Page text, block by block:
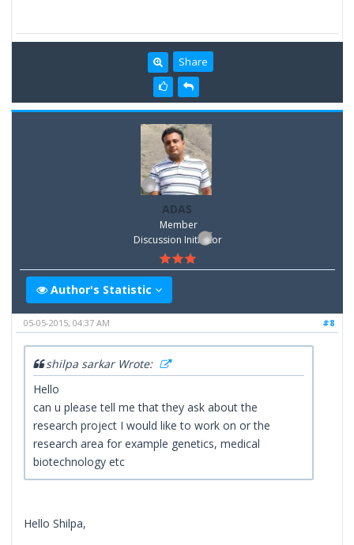
Share
ADAS
Member
Discussion Inititator
Author's Statistic
#8
05-05-2015, 04:37 AM
shilpa sarkar Wrote:
Hello
can u please tell me that they ask about the
research project I would like to work on or the
research area for example genetics, medical
biotechnology etc
Hello Shilpa,